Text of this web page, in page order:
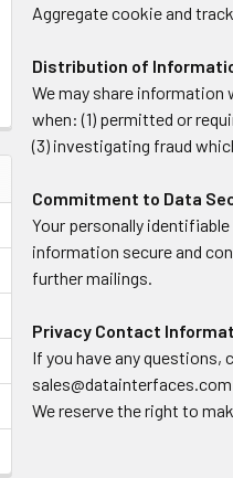
Aggregate cookie and
Distribution of
We may share
when: (1) permitted or
(3) investigating fraud
Commitment to Data
Your personally
information secure and
further mailings.
Privacy Contact
If you have any questions,
sales@datainterfaces.com
We reserve the right to